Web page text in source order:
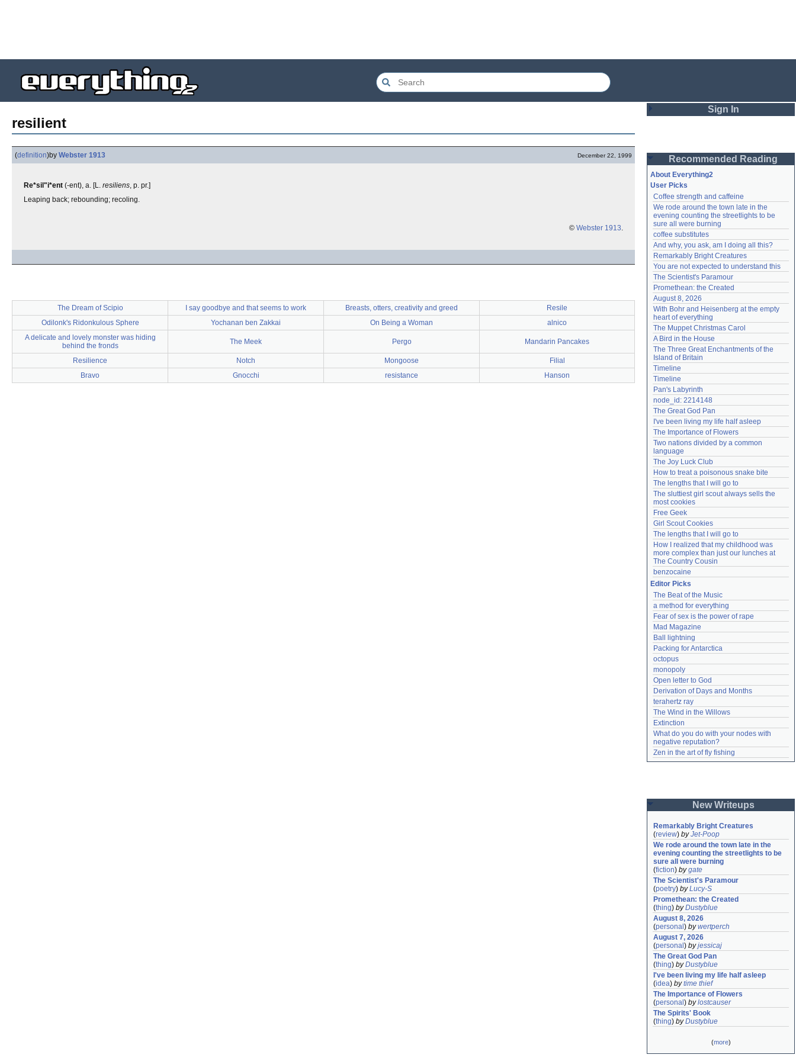
resilient
(definition)by Webster 1913 December 22, 1999
Re*sil"i*ent (-ent), a. [L. resiliens, p. pr.]
Leaping back; rebounding; recoling.
© Webster 1913.
The Dream of Scipio I say goodbye and that seems to work Breasts, otters, creativity and greed
Resile
Odilonk's Ridonkulous Sphere
Yochanan ben Zakkai On Being a Woman
alnico
A delicate and lovely monster was hiding
behind the fronds
The Meek Pergo Mandarin Pancakes
Resilience Notch Mongoose
Filial
Bravo
Gnocchi resistance Hanson
Sign In
Password
Remember me
Login
Lost password?
Create an account
Need help?accounthelp@everything2.com
Recommended Reading
About Everything2
User Picks
Coffee strength and caffeine
We rode around the town late in the
evening counting the streetlights to be
sure all were burning
coffee substitutes
And why, you ask, am I doing all this?
Remarkably Bright Creatures
You are not expected to understand this
The Scientist's Paramour
Promethean: the Created
August 8, 2026
With Bohr and Heisenberg at the empty
heart of everything
The Muppet Christmas Carol
A Bird in the House
The Three Great Enchantments of the
Island of Britain
Timeline
Timeline
Pan's Labyrinth
node_id: 2214148
The Great God Pan
I've been living my life half asleep
The Importance of Flowers
Two nations divided by a common
language
The Joy Luck Club
How to treat a poisonous snake bite
The lengths that I will go to
The sluttiest girl scout always sells the
most cookies
Free Geek
Girl Scout Cookies
The lengths that I will go to
How I realized that my childhood was
more complex than just our lunches at
The Country Cousin
benzocaine
Editor Picks
The Beat of the Music
a method for everything
Fear of sex is the power of rape
Mad Magazine
Ball lightning
Packing for Antarctica
octopus
monopoly
Open letter to God
Derivation of Days and Months
terahertz ray
The Wind in the Willows
Extinction
What do you do with your nodes with
negative reputation?
Zen in the art of fly fishing
New Writeups
Remarkably Bright Creatures
(review) byJet-Poop
We rode around the town late in the
evening counting the streetlights to be
sure all were burning
(fiction) bygate
The Scientist's Paramour
(poetry) byLucy-S
Promethean: the Created
(thing) byDustyblue
August 8, 2026
(personal ) bywertperch
August 7, 2026
(personal ) byjessicaj
The Great God Pan
(thing) byDustyblue
I've been living my life half asleep
(idea) bytime thief
The Importance of Flowers
(personal ) bylostcauser
The Spirits' Book
(thing) byDustyblue
(more)